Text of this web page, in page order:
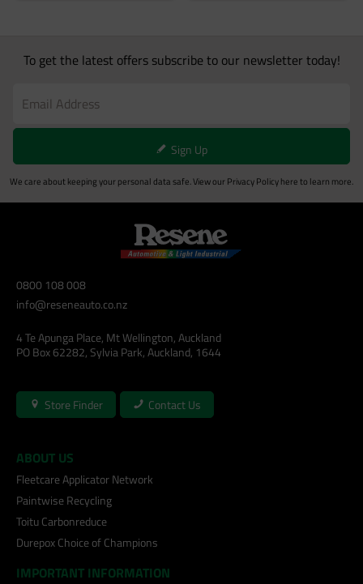
To get the latest offers subscribe to our newsletter today!
Sign Up
We care about keeping your personal data safe. View our Privacy Policyhere to learn more.
0800 108 008
info@reseneauto.co.nz
4 Te Apunga Place, Mt Wellington, Auckland
PO Box 62282, Sylvia Park, Auckland, 1644
Store Finder Contact Us
ABOUT US
Fleetcare Applicator Network
Paintwise Recycling
Toitu Carbonreduce
Durepox Choice of Champions
IMPORTANT INFORMATION